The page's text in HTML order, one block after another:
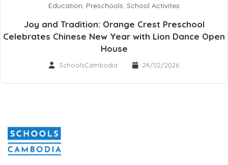
Education Preschools School Activites
Joy and Tradition: Orange Crest Preschool
Celebrates Chinese New Year with Lion Dance Open
House
SchoolsCambodia 24/02/2026